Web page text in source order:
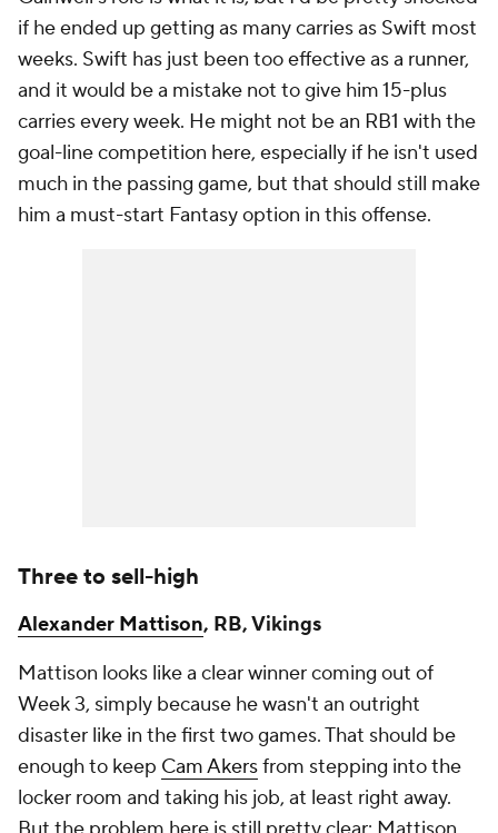
if he ended up getting as many carries as Swift most
weeks. Swift has just been too effective as a runner,
and it would be a mistake not to give him 15-plus
carries every week. He might not be an RB1 with the
goal-line competition here, especially if he isn't used
much in the passing game, but that should still make
him a must-start Fantasy option in this offense.
Three to sell-high
Alexander Mattison, RB, Vikings
Mattison looks like a clear winner coming out of
Week 3, simply because he wasn't an outright
disaster like in the first two games. That should be
enough to keep Cam Akersfrom stepping into the
locker room and taking his job, at least right away.